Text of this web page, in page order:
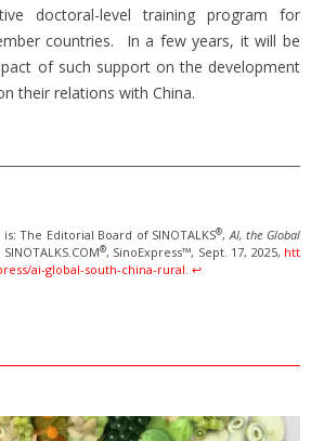
doctoral-level training program for
countries. In a few years, it will be
of such support on the development
their relations with China.
The Editorial Board of SINOTALKS®,AI, the Global
SINOTALKS.COM®, SinoExpress™, Sept. 17, 2025, htt
ai-global-south-china-rural. ↩︎